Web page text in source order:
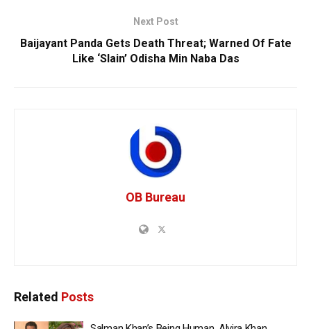
Next Post
Baijayant Panda Gets Death Threat; Warned Of Fate
Like ‘Slain’ Odisha Min Naba Das
OB Bureau
Related Posts